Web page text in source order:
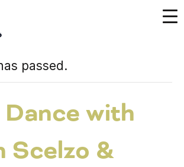
passed.
Dance with
Scelzo &